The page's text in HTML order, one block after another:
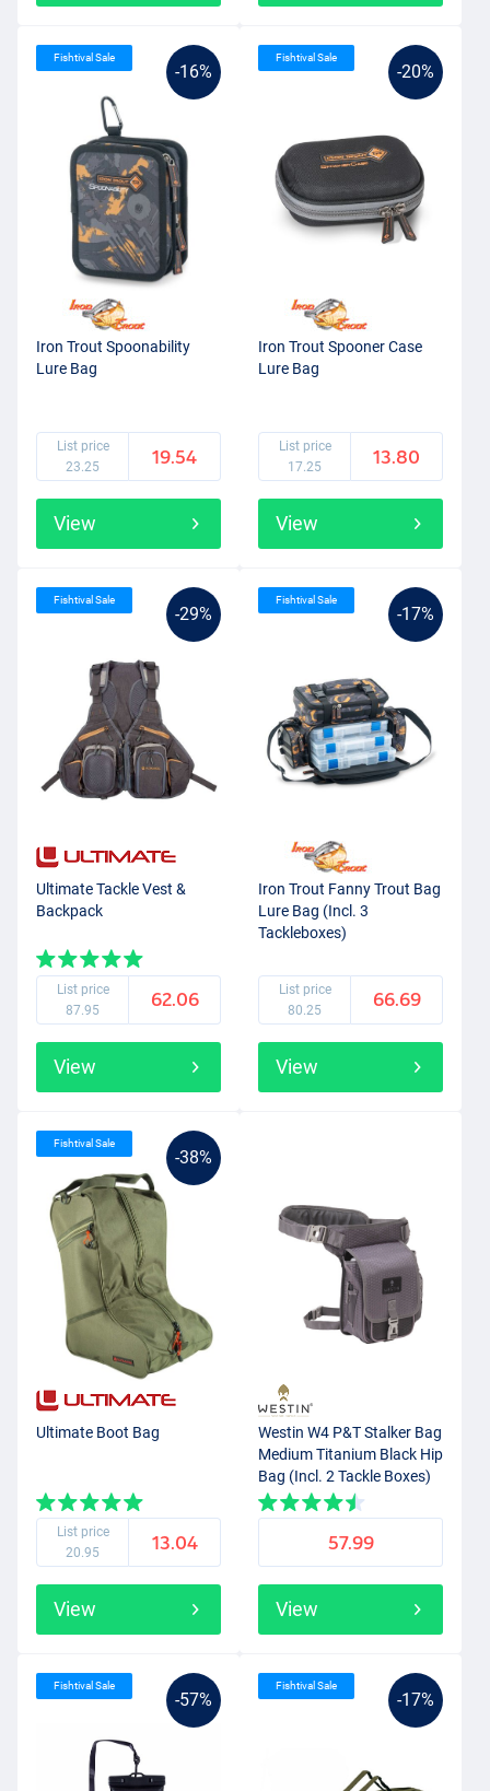
-16%
Fishtival Sale
Iron Trout Spoonability
Lure Bag
List price
23.25
19.54
View
-20%
Fishtival Sale
Iron Trout Spooner Case
Lure Bag
List price
17.25
13.80
View
-29%
Fishtival Sale
Ultimate Tackle Vest &
Backpack
List price
87.95
62.06
View
-17%
Fishtival Sale
Iron Trout Fanny Trout Bag
Lure Bag (Incl. 3
Tackleboxes)
List price
80.25
66.69
View
-38%
Fishtival Sale
Ultimate Boot Bag
List price
20.95
13.04
View
Westin W4 P&T Stalker Bag
Medium Titanium Black Hip
Bag (Incl. 2 Tackle Boxes)
57.99
View
-57%
Fishtival Sale
-17%
Fishtival Sale